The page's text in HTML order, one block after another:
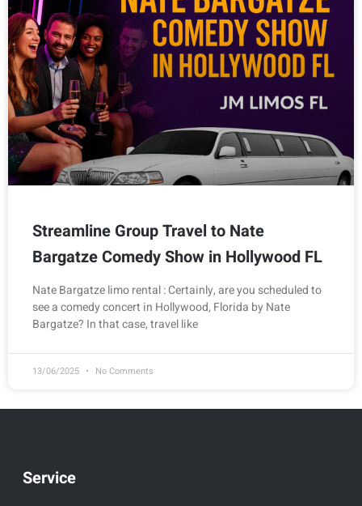
Streamline Group Travel to Nate
Bargatze Comedy Show in Hollywood FL
Nate Bargatze limo rental : Certainly, are you scheduled to
see a comedy concert in Hollywood, Florida by Nate
Bargatze? In that case, travel like
13/06/2025 No Comments
Service